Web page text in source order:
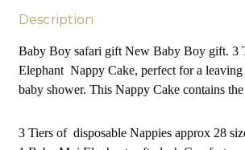
Description
Baby Boy safari gift New Baby Boy gift. 3
Elephant Nappy Cake, perfect for a leaving
baby shower. This Nappy Cake contains
3 Tiers of disposable Nappies approx 28